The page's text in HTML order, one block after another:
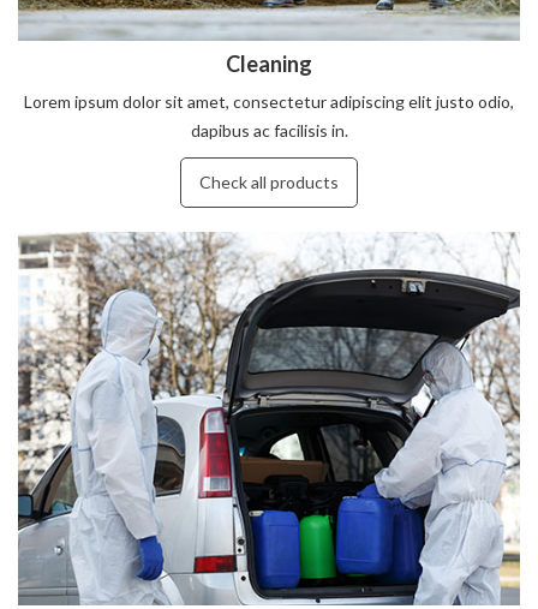
Cleaning
Lorem ipsum dolor sit amet, consectetur adipiscing elit justo odio,
dapibus ac facilisis in.
Check all products